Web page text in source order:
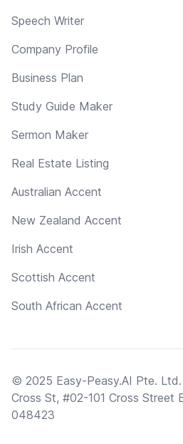
Speech Writer
Company Profile
Business Plan
Study Guide Maker
Sermon Maker
Real Estate Listing
Australian Accent
New Zealand Accent
Irish Accent
Scottish Accent
South African Accent
© 2025 Easy-Peasy.AI Pte.
Cross St, #02-101 Cross Street
048423